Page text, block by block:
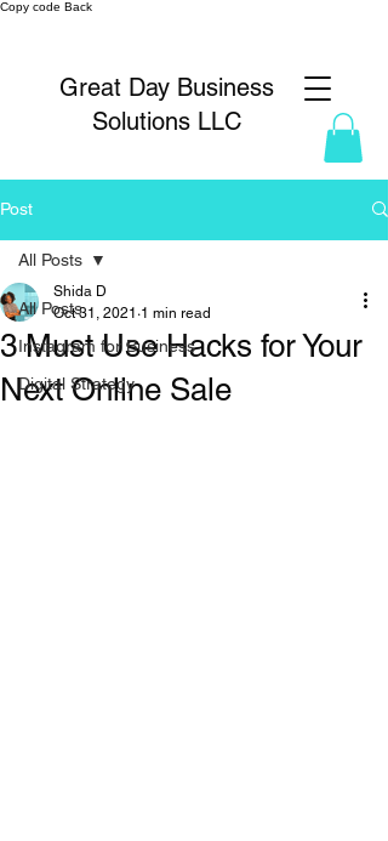
Copy code Back
Great Day Business
Solutions LLC
Post
All Posts
Instagram for Business
Digital Strategy
All Posts
3 Must Use Hacks for Your
Next Online Sale
Shida D
Oct 31, 2021 1 min read